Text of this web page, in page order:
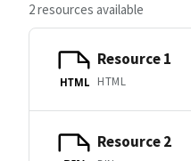
2 resources available
HTML
Resource 1
HTML
Resource 2